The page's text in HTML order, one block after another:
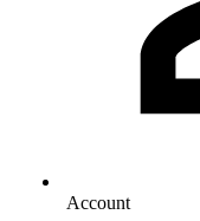
Account